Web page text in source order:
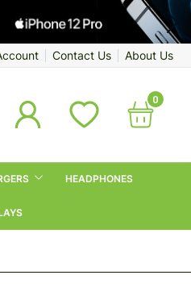
Contact Us About Us
0
HEADPHONES